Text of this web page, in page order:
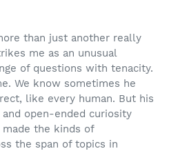
than just another really
me as an unusual
of questions with tenacity.
We know sometimes he
like every human. But his
open-ended curiosity
made the kinds of
the span of topics in